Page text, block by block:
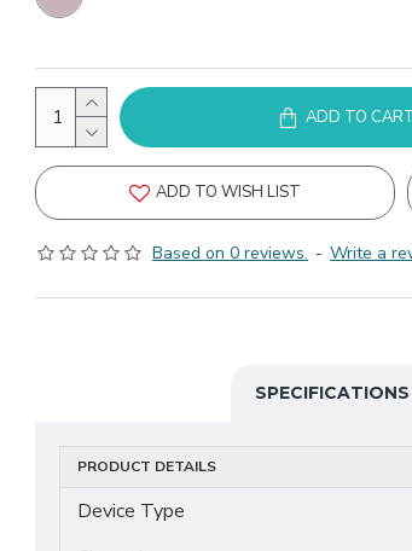
Based on 0 reviews. - Write a
ADD TO
ADD TO WISH LIST
SPECIFICATIONS
PRODUCT DETAILS
Device Type